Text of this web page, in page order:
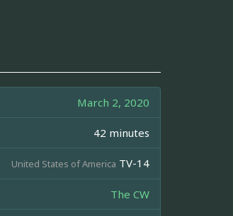
March 2, 2020
42 minutes
United States of America TV-14
The CW